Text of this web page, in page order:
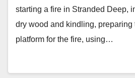
starting a fire in Stranded Deep,
dry wood and kindling, preparing
platform for the fire, using…